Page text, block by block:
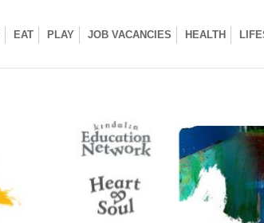
EAT PLAY JOB VACANCIES HEALTH